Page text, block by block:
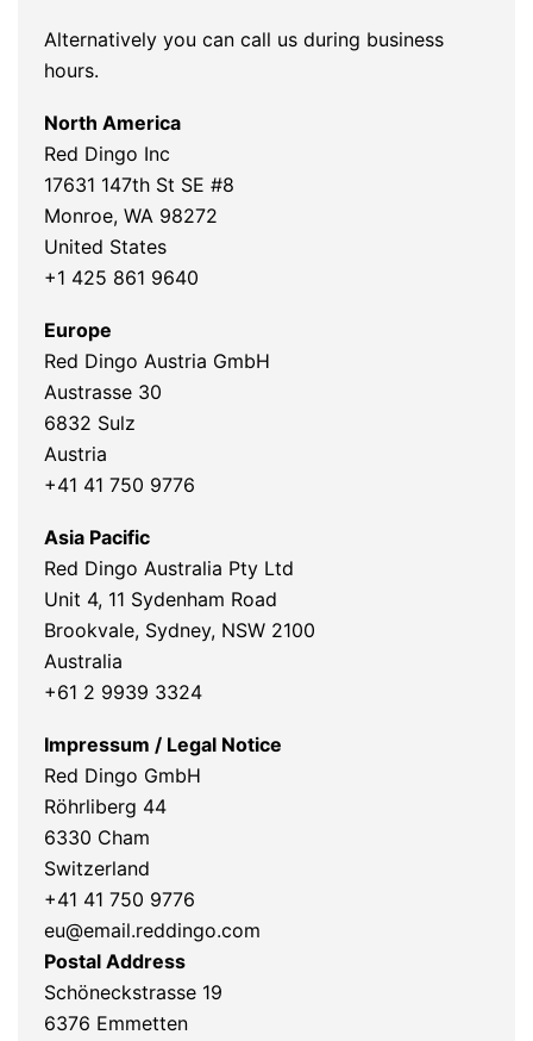
Alternatively you can call us during business
hours.
North America
Red Dingo Inc
17631 147th St SE #8
Monroe, WA 98272
United States
+1 425 861 9640
Europe
Red Dingo Austria GmbH
Austrasse 30
6832 Sulz
Austria
+41 41 750 9776
Asia Pacific
Red Dingo Australia Pty Ltd
Unit 4, 11 Sydenham Road
Brookvale, Sydney, NSW 2100
Australia
+61 2 9939 3324
Impressum / Legal Notice
Red Dingo GmbH
Röhrliberg 44
6330 Cham
Switzerland
+41 41 750 9776
eu@email.reddingo.com
Postal Address
Schöneckstrasse 19
6376 Emmetten